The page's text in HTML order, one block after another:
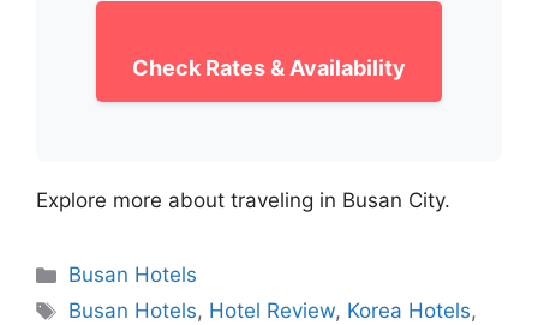
Check Rates & Availability
Explore more about traveling in Busan City.
Categories
Busan Hotels
Tags
Busan Hotels, Hotel Review, Korea Hotels,